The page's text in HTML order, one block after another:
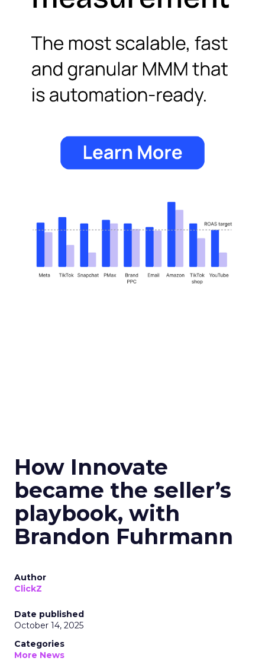
How Innovate
became the seller’s
playbook, with
Brandon Fuhrmann
Author
ClickZ
Date published
October 14, 2025
Categories
More News